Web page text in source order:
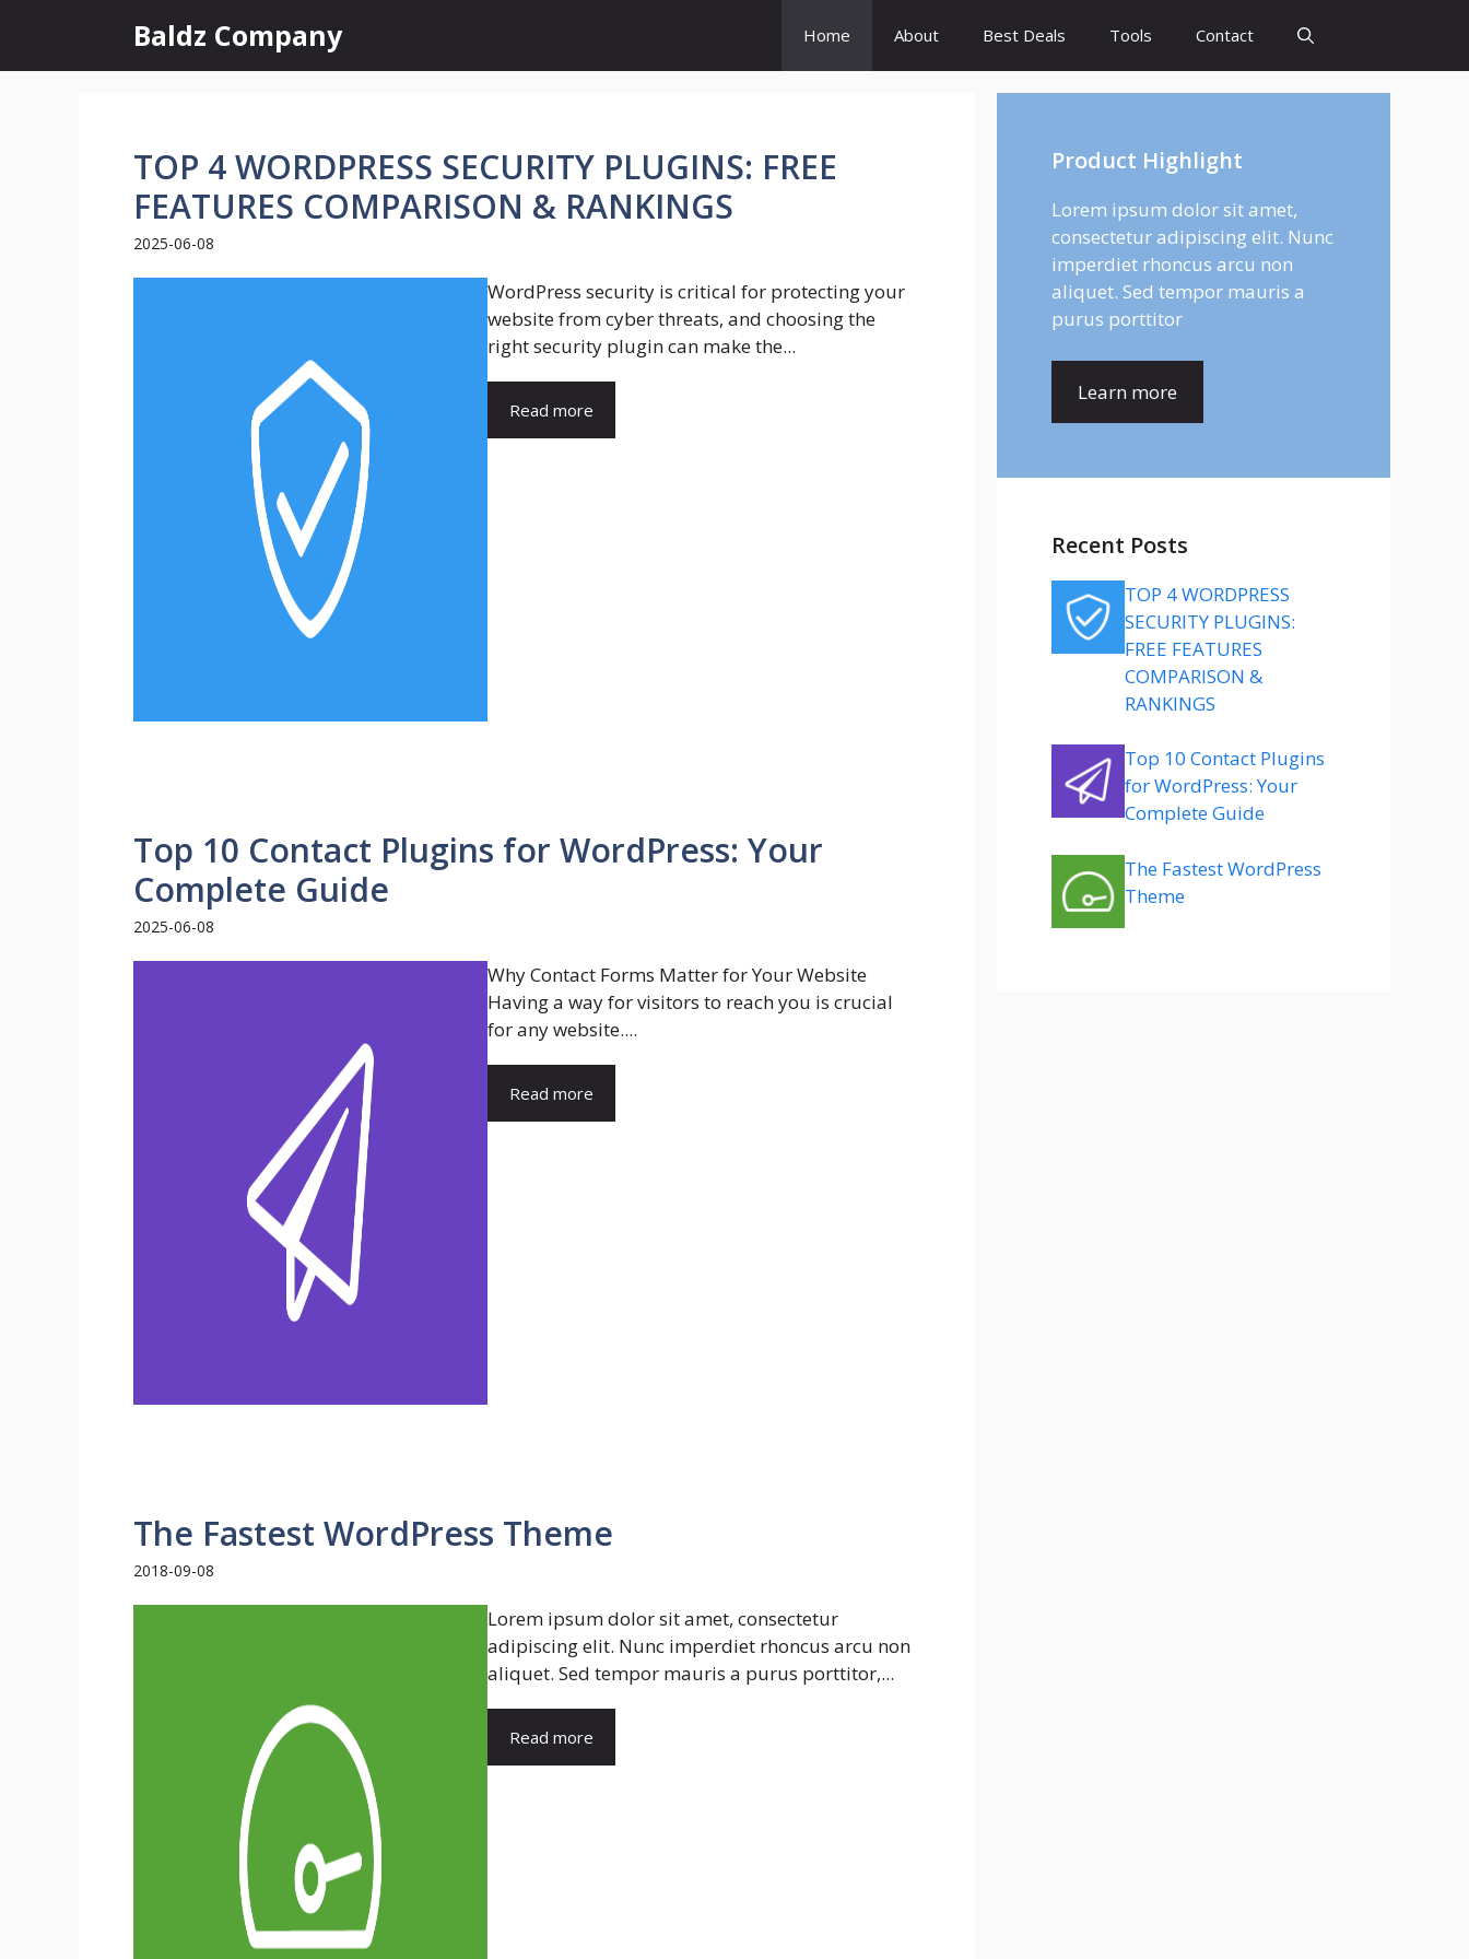
content
Baldz Company Home About Best Deals Tools Contact
TOP 4 WORDPRESS SECURITY PLUGINS: FREE
FEATURES COMPARISON & RANKINGS
2025-06-08
WordPress security is critical for protecting your
website from cyber threats, and choosing the
right security plugin can make the...
Read more
Top 10 Contact Plugins for WordPress: Your
Complete Guide
2025-06-08
Why Contact Forms Matter for Your Website
Having a way for visitors to reach you is crucial
for any website....
Read more
The Fastest WordPress Theme
2018-09-08
Lorem ipsum dolor sit amet, consectetur
adipiscing elit. Nunc imperdiet rhoncus arcu non
aliquet. Sed tempor mauris a purus porttitor,...
Read more
Product Highlight
Lorem ipsum dolor sit amet,
consectetur adipiscing elit. Nunc
imperdiet rhoncus arcu non
aliquet. Sed tempor mauris a
purus porttitor
Learn more
Recent Posts
TOP 4 WORDPRESS
SECURITY PLUGINS:
FREE FEATURES
COMPARISON &
RANKINGS
Top 10 Contact Plugins
for WordPress: Your
Complete Guide
The Fastest WordPress
Theme